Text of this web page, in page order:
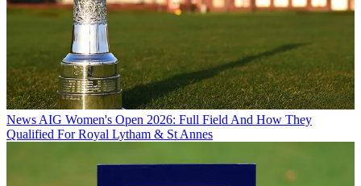
News AIG Women's Open 2026: Full Field And How They
Qualified For Royal Lytham & St Annes